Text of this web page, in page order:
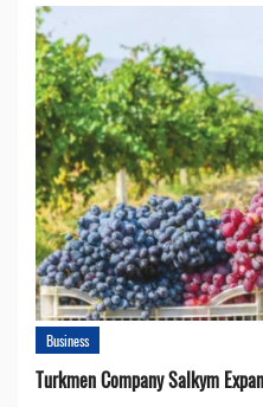
Business
Turkmen Company Salkym